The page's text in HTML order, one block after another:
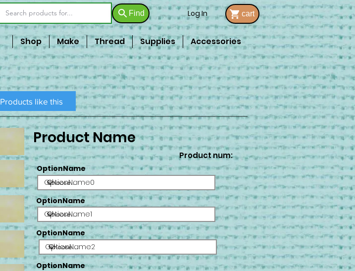
Find Log In cart
Shop Make Thread Supplies Accessories
Products like this
Product Name
Product num:
OptionName
OptionName0
OptionName
OptionName1
OptionName
OptionName2
OptionName